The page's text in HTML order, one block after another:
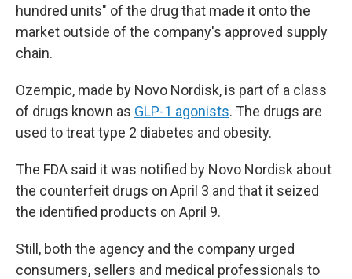
hundred units" of the drug that made it onto the
market outside of the company's approved supply
chain.
Ozempic, made by Novo Nordisk, is part of a class
of drugs known as GLP-1 agonists. The drugs are
used to treat type 2 diabetes and obesity.
The FDA said it was notified by Novo Nordisk about
the counterfeit drugs on April 3 and that it seized
the identified products on April 9.
Still, both the agency and the company urged
consumers, sellers and medical professionals to